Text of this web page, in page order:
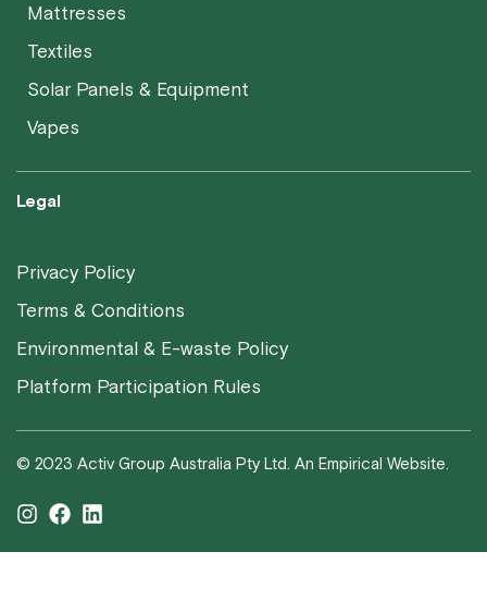
Mattresses
Textiles
Solar Panels & Equipment
Vapes
Legal
Privacy Policy
Terms & Conditions
Environmental & E-waste Policy
Platform Participation Rules
© 2023 Activ Group Australia Pty Ltd. An Empirical Website.
I
s
F
c
L
n